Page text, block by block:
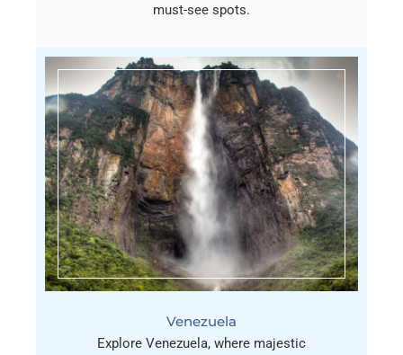
must-see spots.
Venezuela
Explore Venezuela, where majestic